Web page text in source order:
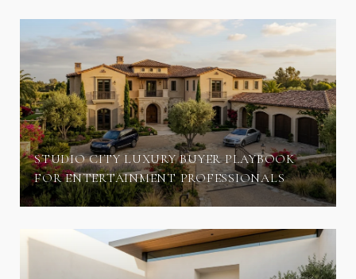
STUDIO CITY LUXURY BUYER PLAYBOOK
FOR ENTERTAINMENT PROFESSIONALS